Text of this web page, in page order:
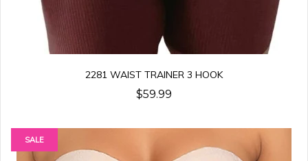
2281 WAIST TRAINER 3 HOOK
$59.99
SALE